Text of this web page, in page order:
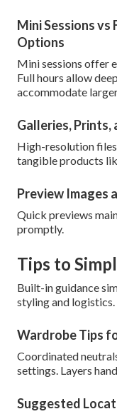
Mini Sessions vs
Options
Mini sessions offer
Full hours allow
accommodate
Galleries,
High-resolution
tangible products
Preview Images
Quick previews
promptly.
Tips to
Built-in guidance
styling and logistics.
Wardrobe Tips
Coordinated
settings. Layers
Suggested